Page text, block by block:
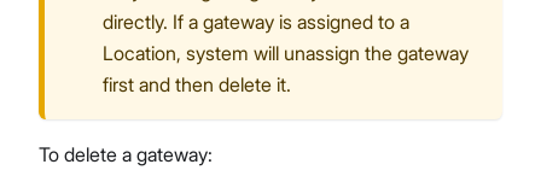
directly. If a gateway is assigned to a
Location, system will unassign the gateway
first and then delete it.
To delete a gateway: